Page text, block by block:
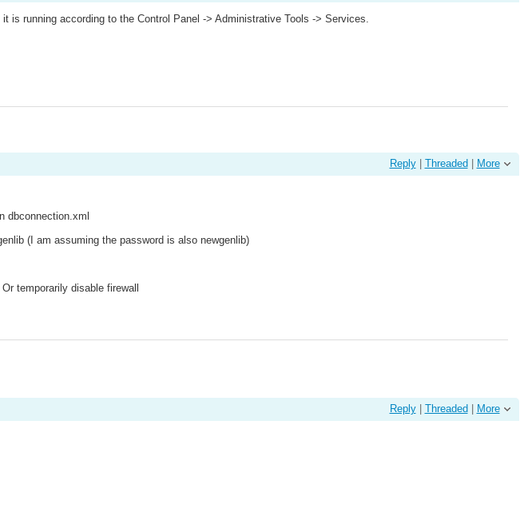
running according to the Control Panel -> Administrative Tools -> Services.
Reply| Threaded More
dbconnection.xml
(I am assuming the password is also newgenlib)
temporarily disable firewall
Reply| Threaded More